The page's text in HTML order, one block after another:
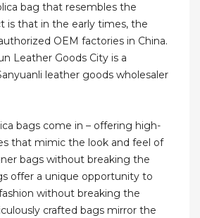
bag that resembles the
is that in the early times, the
OEM factories in China.
Leather Goods City is a
leather goods wholesaler
bags come in – offering high-
that mimic the look and feel of
bags without breaking the
offer a unique opportunity to
without breaking the
crafted bags mirror the